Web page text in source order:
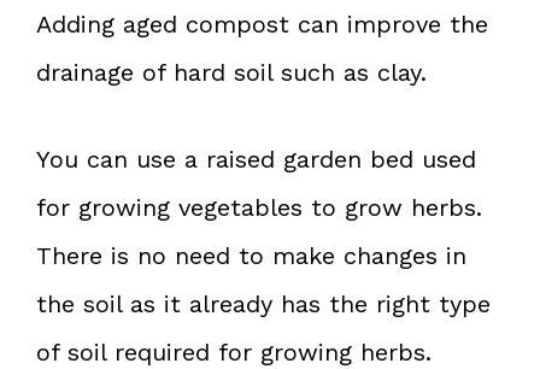
Adding aged compost can improve the
drainage of hard soil such as clay.
You can use a raised garden bed used
for growing vegetables to grow herbs.
There is no need to make changes in
the soil as it already has the right type
of soil required for growing herbs.